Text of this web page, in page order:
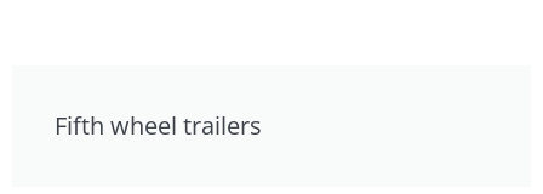
Fifth wheel trailers